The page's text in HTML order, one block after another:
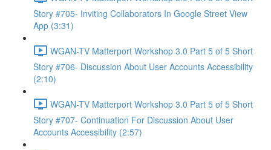
Story #705- Inviting Collaborators In Google Street View
App (3:31)
WGAN-TV Matterport Workshop 3.0 Part 5 of 5 Short
Story #706- Discussion About User Accounts Accessibility
(2:10)
WGAN-TV Matterport Workshop 3.0 Part 5 of 5 Short
Story #707- Continuation For Discussion About User
Accounts Accessibility (2:57)